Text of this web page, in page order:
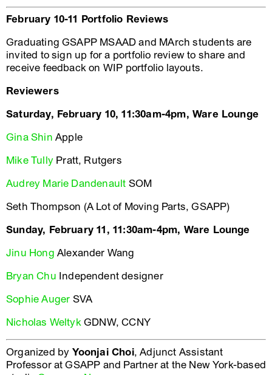
February 10-11 Portfolio Reviews
Graduating GSAPP MSAAD and MArch students are
invited to sign up for a portfolio review to share and
receive feedback on WIP portfolio layouts.
Reviewers
Saturday, February 10, 11:30am-4pm, Ware Lounge
Gina Shin Apple
Mike TullyPratt, Rutgers
Audrey Marie Dandenault SOM
Seth Thompson (A Lot of Moving Parts, GSAPP)
Sunday, February 11, 11:30am-4pm, Ware Lounge
Jinu Hong Alexander Wang
Bryan Chu Independent designer
Sophie Auger SVA
Nicholas WeltykGDNW, CCNY
Organized by Yoonjai Choi, Adjunct Assistant
Professor at GSAPP and Partner at the New York-based